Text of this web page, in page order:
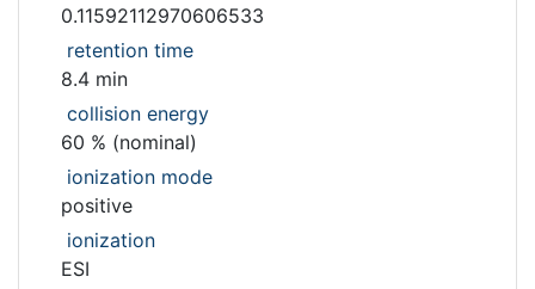
0.11592112970606533
retention time
8.4 min
collision energy
60 % (nominal)
ionization mode
positive
ionization
ESI